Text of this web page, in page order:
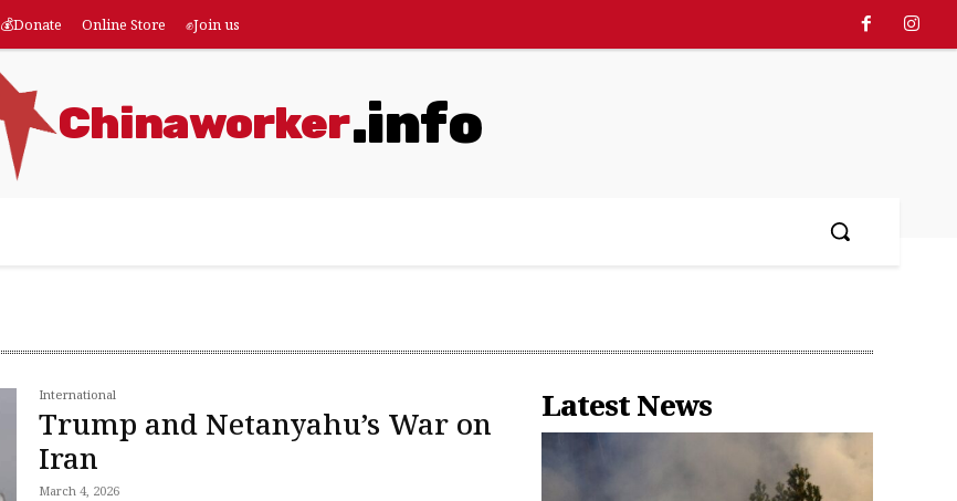
💰Donate Online Store ✊Join us
Chinaworker.info
International
Trump and Netanyahu’s War on
Iran
March 4, 2026
Latest News